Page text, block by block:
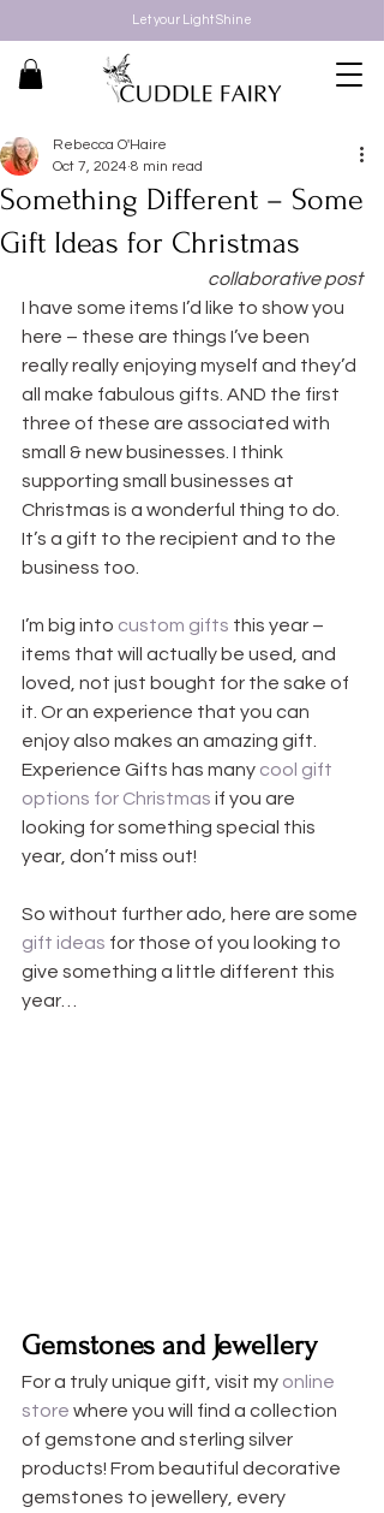
Let your Light Shine
Something Different – Some
Gift Ideas for Christmas
Rebecca O'Haire
Oct 7, 2024 8 min read
collaborative post
I have some items I’d like to show you
here – these are things I’ve been
really really enjoying myself and they’d
all make fabulous gifts. AND the first
three of these are associated with
small & new businesses. I think
supporting small businesses at
Christmas is a wonderful thing to do.
It’s a gift to the recipient and to the
business too.
I’m big into custom gifts this year –
items that will actually be used, and
loved, not just bought for the sake of
it. Or an experience that you can
enjoy also makes an amazing gift.
Experience Gifts has many cool gift
options for Christmas if you are
looking for something special this
year, don’t miss out!
So without further ado, here are some
gift ideas for those of you looking to
give something a little different this
year…
Gemstones and Jewellery
For a truly unique gift, visit my online
store where you will find a collection
of gemstone and sterling silver
products! From beautiful decorative
gemstones to jewellery, every